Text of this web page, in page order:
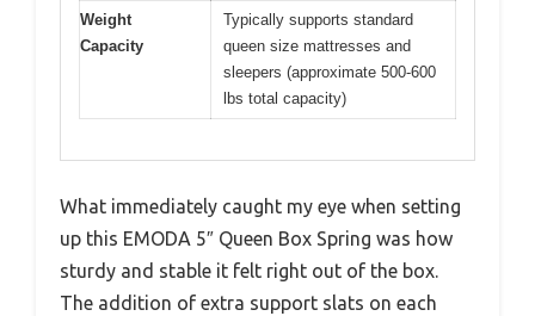
Weight
Capacity
Typically supports standard
queen size mattresses and
sleepers (approximate 500-600
lbs total capacity)
What immediately caught my eye when setting
up this EMODA 5″ Queen Box Spring was how
sturdy and stable it felt right out of the box.
The addition of extra support slats on each